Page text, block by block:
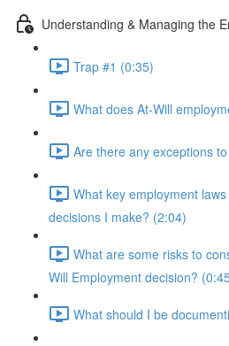
Understanding & Managing the
Trap #1 (0:35)
What does At-Will
Are there any exceptions
What key employment
decisions I make? (2:04)
What are some risks to
Will Employment decision?
What should I be